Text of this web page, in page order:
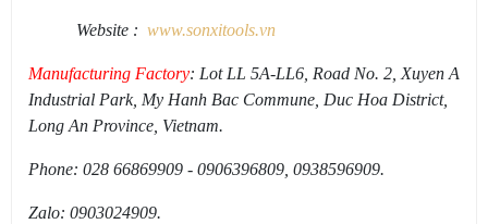
Website : www.sonxitools.vn
Manufacturing Factory: Lot LL 5A-LL6, Road No. 2, Xuyen A
Industrial Park, My Hanh Bac Commune, Duc Hoa District,
Long An Province, Vietnam.
Phone: 028 66869909 - 0906396809, 0938596909.
Zalo: 0903024909.